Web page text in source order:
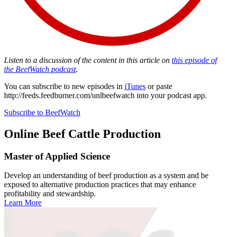
Listen to a discussion of the content in this article on this episode of
the BeefWatch podcast.
You can subscribe to new episodes in iTunes or paste
http://feeds.feedburner.com/unlbeefwatch into your podcast app.
Subscribe to BeefWatch
Online Beef Cattle Production
Master of Applied Science
Develop an understanding of beef production as a system and be
exposed to alternative production practices that may enhance
profitability and stewardship.
Learn More